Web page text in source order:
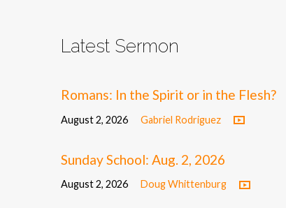
Latest Sermon
Romans: In the Spirit or in the Flesh?
August 2, 2026 Gabriel Rodriguez
Sunday School: Aug. 2, 2026
August 2, 2026 Doug Whittenburg